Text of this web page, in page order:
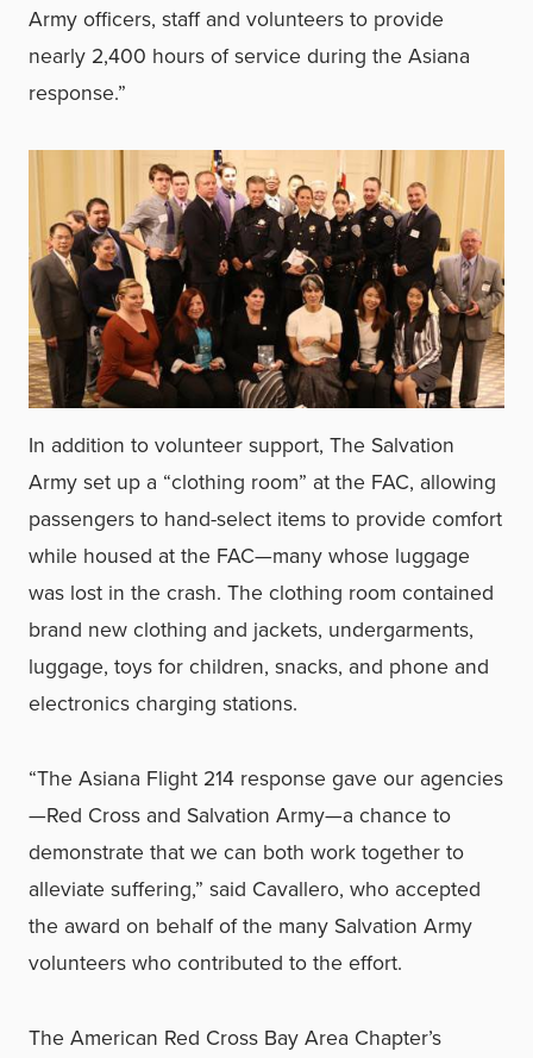
Army officers, staff and volunteers to provide
nearly 2,400 hours of service during the Asiana
response.”
In addition to volunteer support, The Salvation
Army set up a “clothing room” at the FAC, allowing
passengers to hand-select items to provide comfort
while housed at the FAC—many whose luggage
was lost in the crash. The clothing room contained
brand new clothing and jackets, undergarments,
luggage, toys for children, snacks, and phone and
electronics charging stations.
“The Asiana Flight 214 response gave our agencies
—Red Cross and Salvation Army—a chance to
demonstrate that we can both work together to
alleviate suffering,” said Cavallero, who accepted
the award on behalf of the many Salvation Army
volunteers who contributed to the effort.
The American Red Cross Bay Area Chapter’s